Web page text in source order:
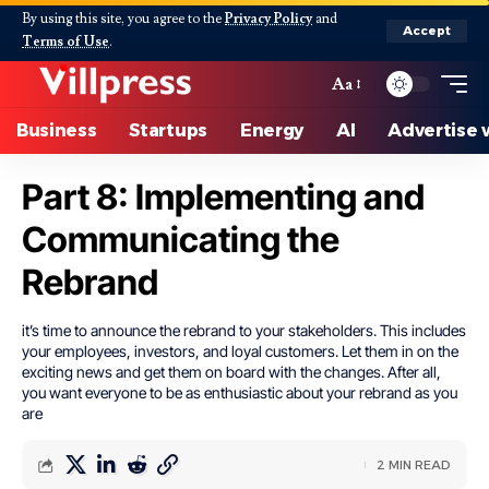
By using this site, you agree to thePrivacy Policyand
Terms of Use.
Accept
Aa
Business Startups Energy AI Advertise
Part 8: Implementing and
Communicating the
Rebrand
it’s time to announce the rebrand to your stakeholders. This includes
your employees, investors, and loyal customers. Let them in on the
exciting news and get them on board with the changes. After all,
you want everyone to be as enthusiastic about your rebrand as you
are
2 MIN READ